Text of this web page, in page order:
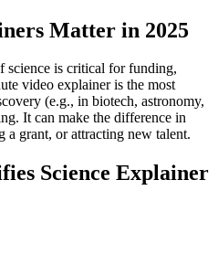
Matter in 2025
science is critical for funding,
video explainer is the most
(e.g., in biotech, astronomy,
It can make the difference in
a grant, or attracting new talent.
Science Explainer